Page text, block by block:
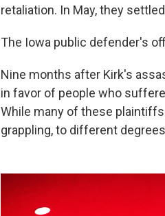
retaliation. In May, they
The Iowa public defender's
Nine months after Kirk's
in favor of people who
While many of these
grappling, to different